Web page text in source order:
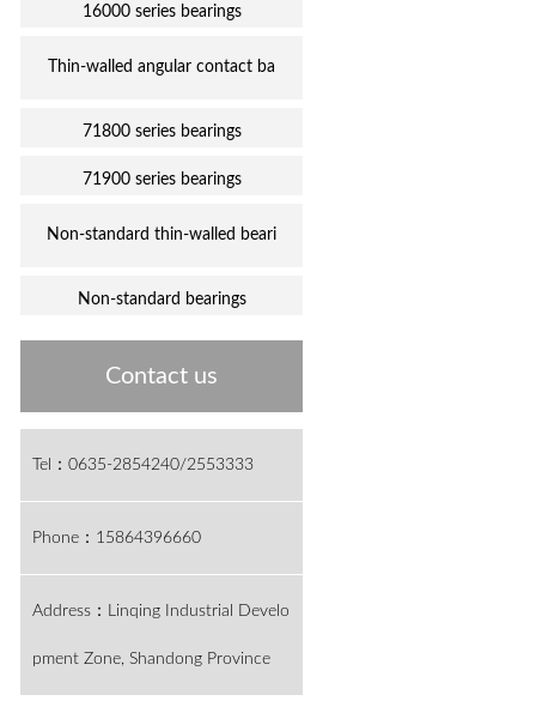
16000 series bearings
Thin-walled angular contact ba
71800 series bearings
71900 series bearings
Non-standard thin-walled beari
Non-standard bearings
Contact us
Tel：0635-2854240/2553333
Phone：15864396660
Address：Linqing Industrial Develo
pment Zone, Shandong Province